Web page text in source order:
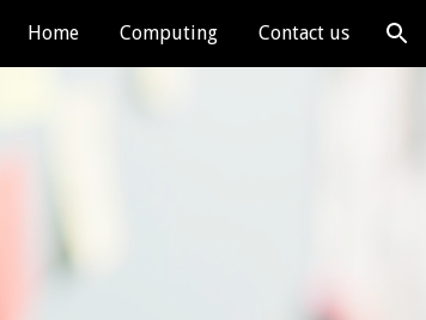
Home Computing Contact us